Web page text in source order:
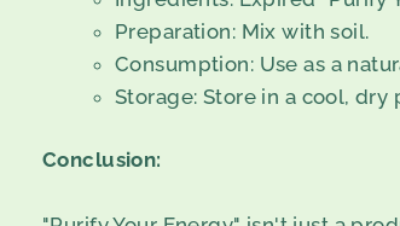
Preparation: Mix with soil.
Consumption: Use as a
Storage: Store in a cool, dry
Conclusion: